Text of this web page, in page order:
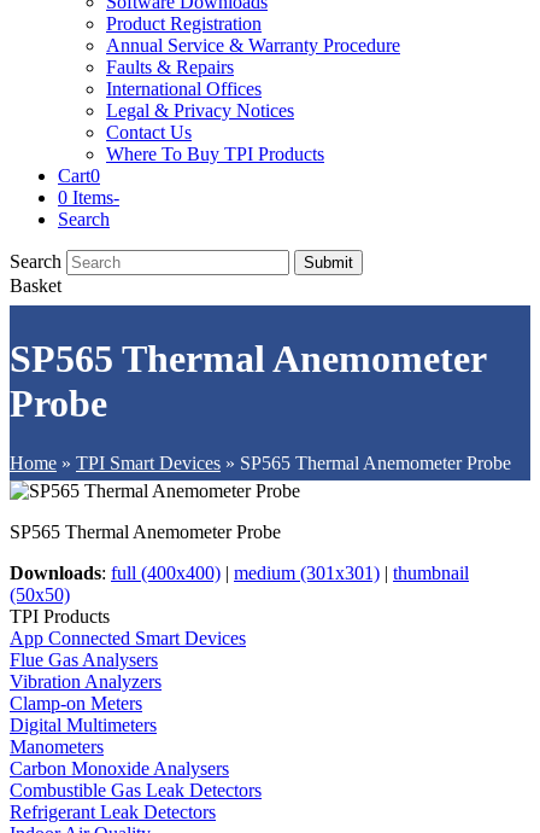
Product Registration
Annual Service & Warranty Procedure
Faults & Repairs
International Offices
Legal & Privacy Notices
Contact Us
Where To Buy TPI Products
Cart0
0 Items-
Search
Search Submit
Basket
SP565 Thermal Anemometer
Probe
Home » TPI Smart Devices » SP565 Thermal Anemometer Probe
SP565 Thermal Anemometer Probe
Downloads: full (400x400) | medium (301x301) | thumbnail
(50x50)
TPI Products
App Connected Smart Devices
Flue Gas Analysers
Vibration Analyzers
Clamp-on Meters
Digital Multimeters
Manometers
Carbon Monoxide Analysers
Combustible Gas Leak Detectors
Refrigerant Leak Detectors